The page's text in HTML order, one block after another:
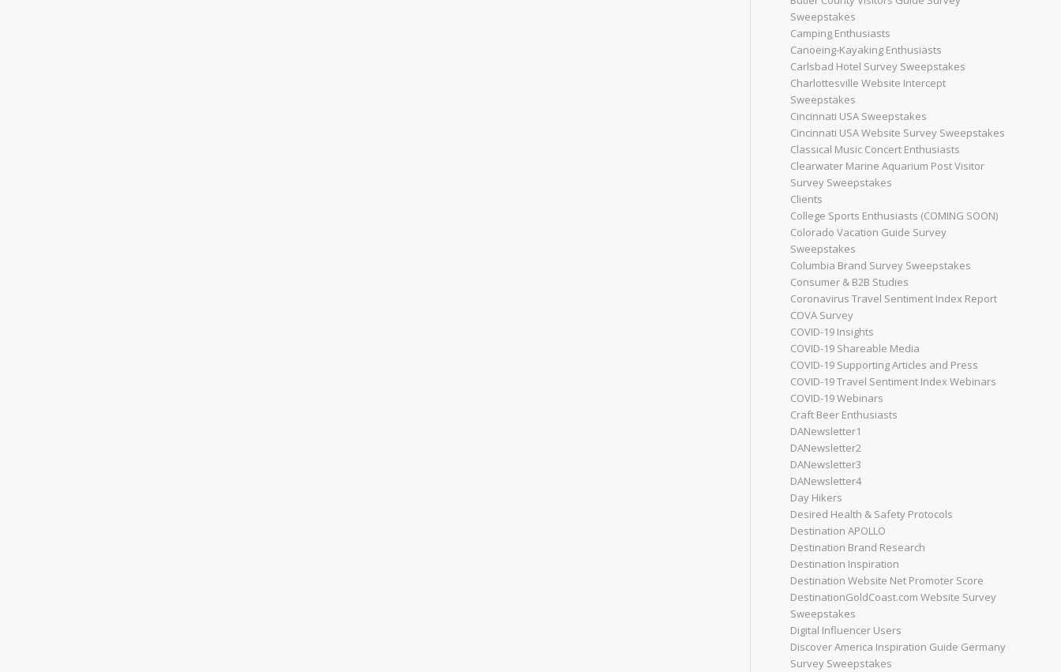
Sweepstakes
Camping Enthusiasts
Canoeing-Kayaking Enthusiasts
Carlsbad Hotel Survey Sweepstakes
Charlottesville Website Intercept
Sweepstakes
Cincinnati USA Sweepstakes
Cincinnati USA Website Survey Sweepstakes
Classical Music Concert Enthusiasts
Clearwater Marine Aquarium Post Visitor
Survey Sweepstakes
Clients
College Sports Enthusiasts (COMING SOON)
Colorado Vacation Guide Survey
Sweepstakes
Columbia Brand Survey Sweepstakes
Consumer & B2B Studies
Coronavirus Travel Sentiment Index Report
COVA Survey
COVID-19 Insights
COVID-19 Shareable Media
COVID-19 Supporting Articles and Press
COVID-19 Travel Sentiment Index Webinars
COVID-19 Webinars
Craft Beer Enthusiasts
DANewsletter1
DANewsletter2
DANewsletter3
DANewsletter4
Day Hikers
Desired Health & Safety Protocols
Destination APOLLO
Destination Brand Research
Destination Inspiration
Destination Website Net Promoter Score
DestinationGoldCoast.com Website Survey
Sweepstakes
Digital Influencer Users
Discover America Inspiration Guide Germany
Survey Sweepstakes